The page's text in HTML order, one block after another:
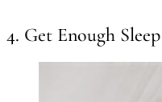
4. Get Enough Sleep